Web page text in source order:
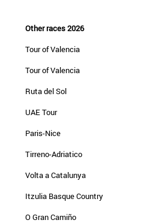
Other races 2026
Tour of Valencia
Tour of Valencia
Ruta del Sol
UAE Tour
Paris-Nice
Tirreno-Adriatico
Volta a Catalunya
Itzulia Basque Country
O Gran Camiño